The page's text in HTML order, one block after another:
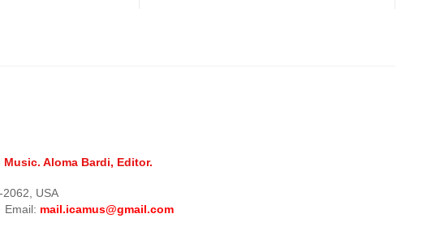
Aloma Bardi, Editor.
2062, USA
Email: mail.icamus@gmail.com